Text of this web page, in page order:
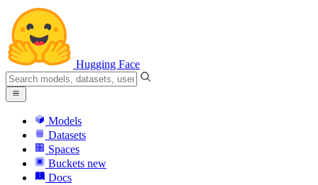
Hugging Face
Models
Datasets
Spaces
Buckets new
Docs